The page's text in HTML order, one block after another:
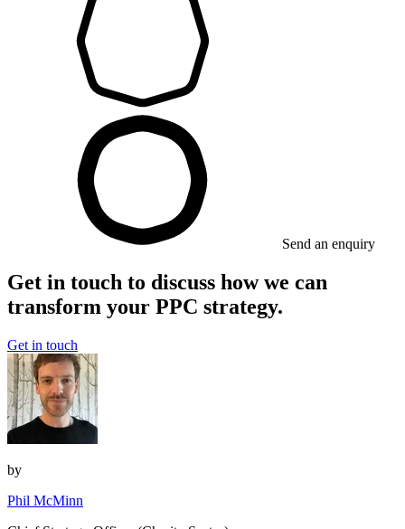
Send an enquiry
Get in touch to discuss how we can
transform your PPC strategy.
Get in touch
by
Phil McMinn